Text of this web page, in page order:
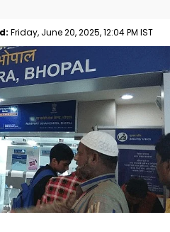
Friday, June 20, 2025, 12:04 PM IST